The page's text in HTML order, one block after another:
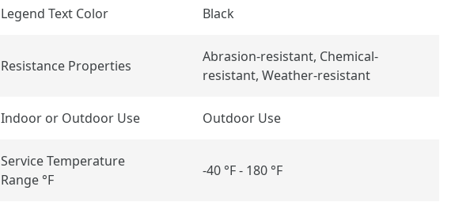
Legend Text Color Black
Resistance Properties
Abrasion-resistant, Chemical-
resistant, Weather-resistant
Indoor or Outdoor Use Outdoor Use
Service Temperature
Range °F
-40 °F - 180 °F